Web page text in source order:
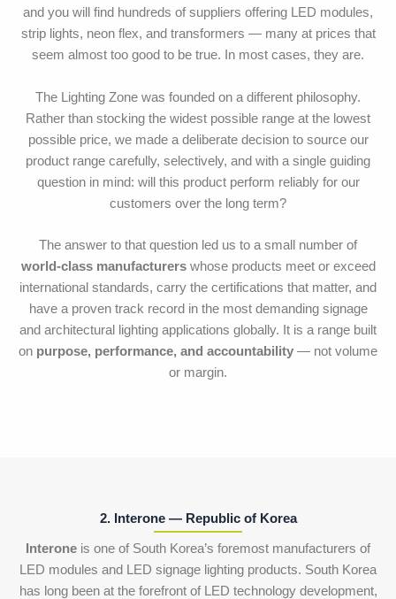
and you will find hundreds of suppliers offering LED modules,
strip lights, neon flex, and transformers — many at prices that
seem almost too good to be true. In most cases, they are.
The Lighting Zone was founded on a different philosophy.
Rather than stocking the widest possible range at the lowest
possible price, we made a deliberate decision to source our
product range carefully, selectively, and with a single guiding
question in mind: will this product perform reliably for our
customers over the long term?
The answer to that question led us to a small number of
world-class manufacturerswhose products meet or exceed
international standards, carry the certifications that matter, and
have a proven track record in the most demanding signage
and architectural lighting applications globally. It is a range built
on purpose, performance, and accountability — not volume
or margin.
2. Interone — Republic of Korea
Interone is one of South Korea’s foremost manufacturers of
LED modules and LED signage lighting products. South Korea
has long been at the forefront of LED technology development,